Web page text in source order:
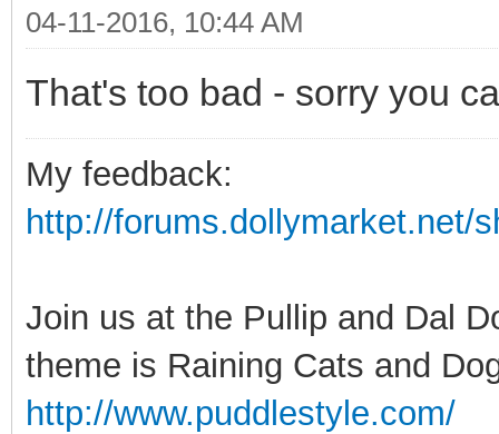
04-11-2016, 10:44 AM
That's too bad - sorry you
My feedback:
http://forums.dollymarket.net/
Join us at the Pullip and Dal
theme is Raining Cats and
http://www.puddlestyle.com/